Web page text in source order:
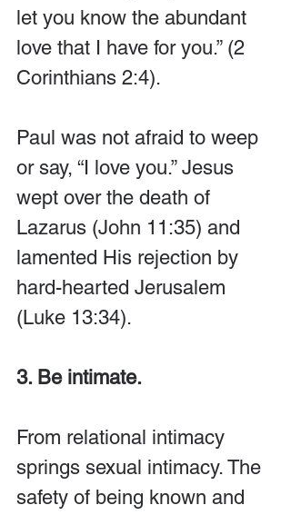
let you know the abundant
love that I have for you.” (2
Corinthians 2:4).
Paul was not afraid to weep
or say, “I love you.” Jesus
wept over the death of
Lazarus (John 11:35) and
lamented His rejection by
hard-hearted Jerusalem
(Luke 13:34).
3. Be intimate.
From relational intimacy
springs sexual intimacy. The
safety of being known and